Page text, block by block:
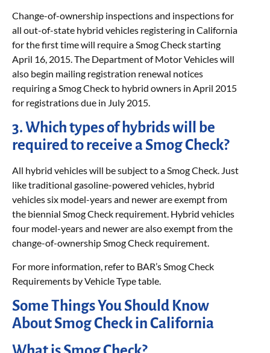
Change-of-ownership inspections and inspections for
all out-of-state hybrid vehicles registering in California
for the first time will require a Smog Check starting
April 16, 2015. The Department of Motor Vehicles will
also begin mailing registration renewal notices
requiring a Smog Check to hybrid owners in April 2015
for registrations due in July 2015.
3. Which types of hybrids will be
required to receive a Smog Check?
All hybrid vehicles will be subject to a Smog Check. Just
like traditional gasoline-powered vehicles, hybrid
vehicles six model-years and newer are exempt from
the biennial Smog Check requirement. Hybrid vehicles
four model-years and newer are also exempt from the
change-of-ownership Smog Check requirement.
For more information, refer to BAR’s Smog Check
Requirements by Vehicle Type table.
Some Things You Should Know
About Smog Check in California